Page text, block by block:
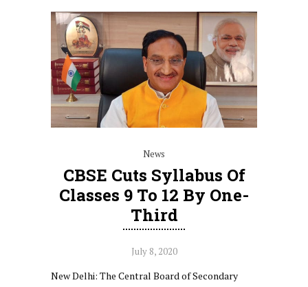
News
CBSE Cuts Syllabus Of
Classes 9 To 12 By One-
Third
July 8, 2020
New Delhi: The Central Board of Secondary